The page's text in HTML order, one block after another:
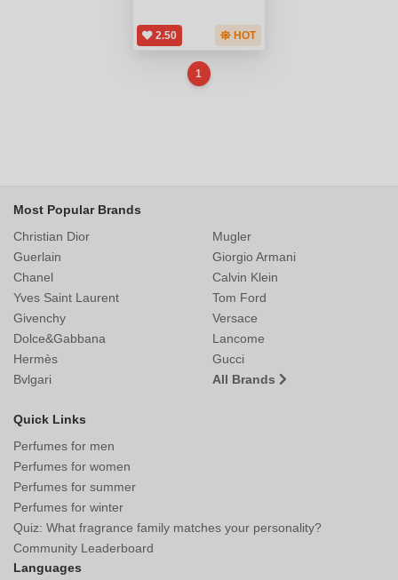
2.50 HOT
1
Most Popular Brands
Christian Dior
Guerlain
Chanel
Yves Saint Laurent
Mugler
Giorgio Armani
Calvin Klein
Tom Ford
Givenchy
Dolce&Gabbana
Hermès
Bvlgari
Versace
Lancome
Gucci
All Brands
Quick Links
Perfumes for men
Perfumes for women
Perfumes for summer
Perfumes for winter
Quiz: What fragrance family matches your personality?
Community Leaderboard
Languages